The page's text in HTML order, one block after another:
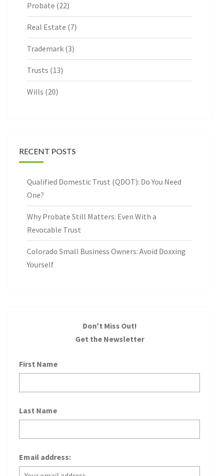
Probate (22)
Real Estate (7)
Trademark (3)
Trusts (13)
Wills (20)
RECENT POSTS
Qualified Domestic Trust (QDOT): Do You Need
One?
Why Probate Still Matters: Even With a
Revocable Trust
Colorado Small Business Owners: Avoid Doxxing
Yourself
Don't Miss Out!
Get the Newsletter
First Name
Last Name
Email address: